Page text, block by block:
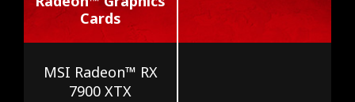
Cards
MSI Radeon™ RX
7900 XTX